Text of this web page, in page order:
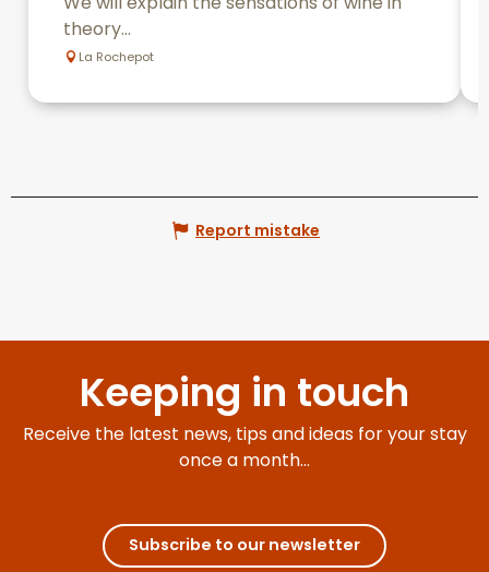
theory...
La Rochepot
Report mistake
Keeping in touch
Receive the latest news, tips and ideas for your stay
once a month...
Subscribe to our newsletter